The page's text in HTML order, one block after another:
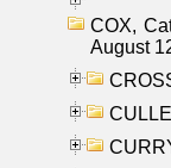
COX,
August